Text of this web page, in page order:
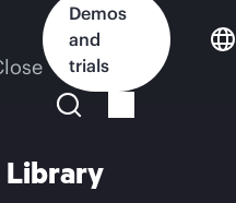
Demos
and
trials
Library